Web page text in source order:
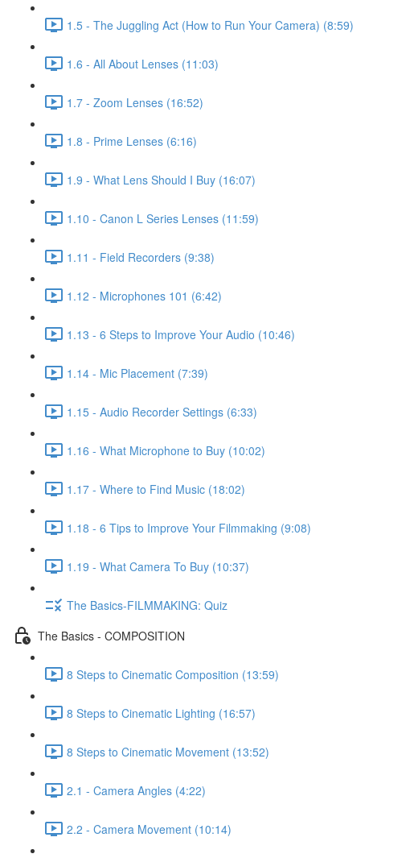
1.5 - The Juggling Act (How to Run Your Camera) (8:59)
1.6 - All About Lenses (11:03)
1.7 - Zoom Lenses (16:52)
1.8 - Prime Lenses (6:16)
1.9 - What Lens Should I Buy (16:07)
1.10 - Canon L Series Lenses (11:59)
1.11 - Field Recorders (9:38)
1.12 - Microphones 101 (6:42)
1.13 - 6 Steps to Improve Your Audio (10:46)
1.14 - Mic Placement (7:39)
1.15 - Audio Recorder Settings (6:33)
1.16 - What Microphone to Buy (10:02)
1.17 - Where to Find Music (18:02)
1.18 - 6 Tips to Improve Your Filmmaking (9:08)
1.19 - What Camera To Buy (10:37)
The Basics-FILMMAKING: Quiz
The Basics - COMPOSITION
8 Steps to Cinematic Composition (13:59)
8 Steps to Cinematic Lighting (16:57)
8 Steps to Cinematic Movement (13:52)
2.1 - Camera Angles (4:22)
2.2 - Camera Movement (10:14)